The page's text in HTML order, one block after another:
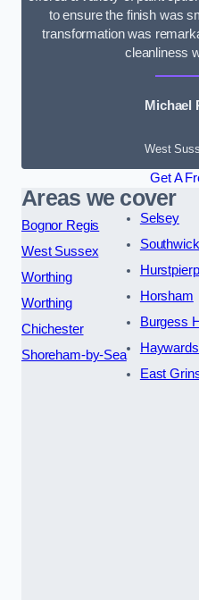
to ensure the finish was
transformation was
cleanliness
Michael
West
Get A
Areas we cover
Bognor Regis
West Sussex
Worthing
Worthing
Chichester
Shoreham-by-Sea
Selsey
Southwick
Horsham
Burgess
East